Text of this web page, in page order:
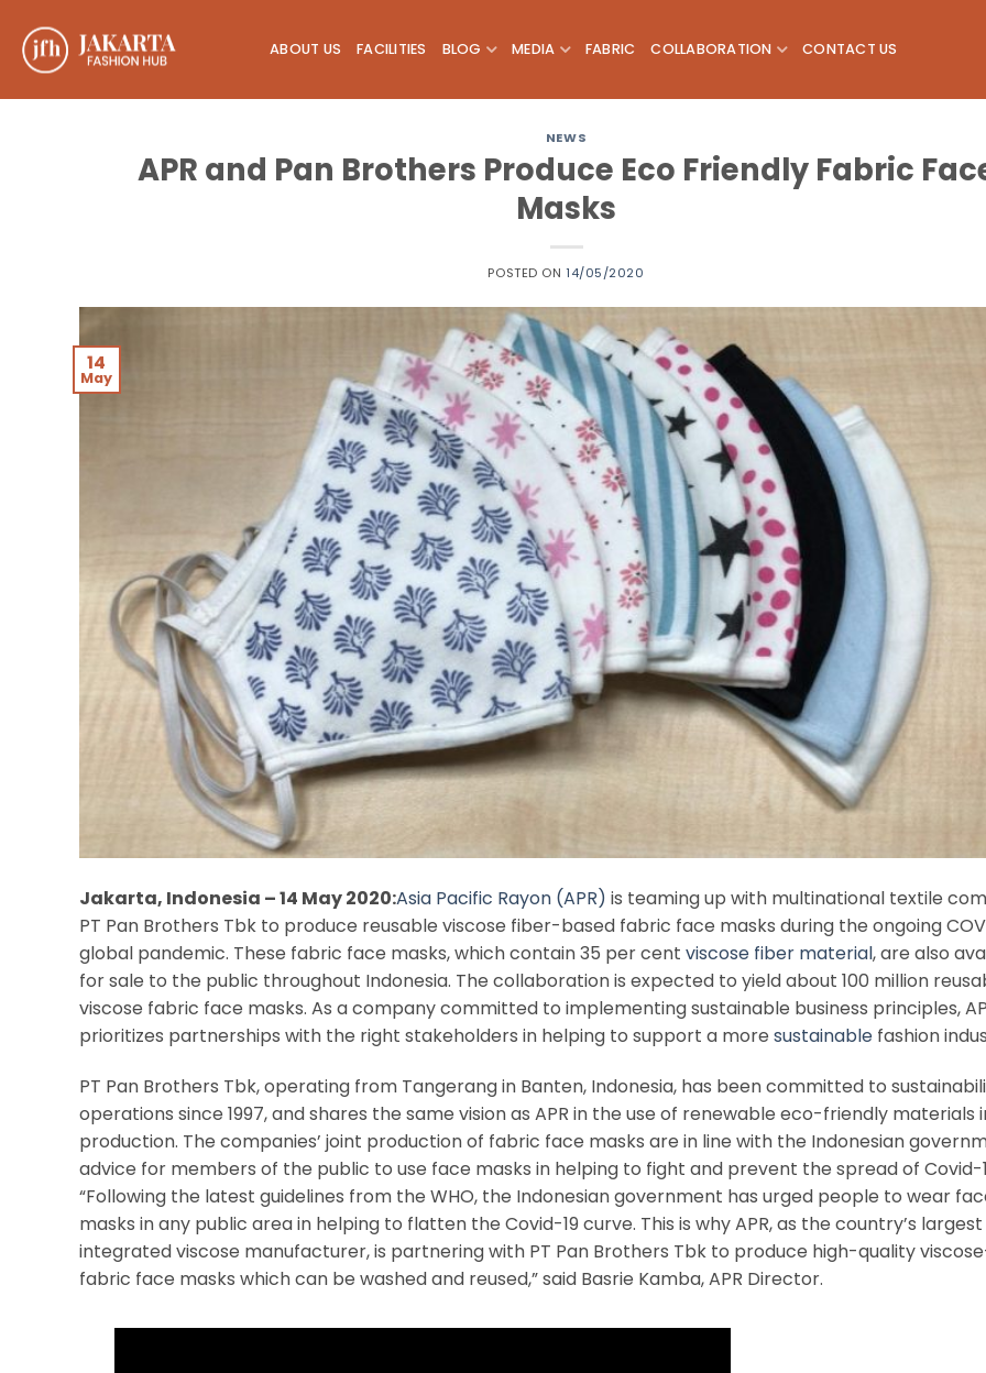
content
ABOUT US FACILITIES BLOG MEDIA FABRIC COLLABORATION CONTACT US
NEWS
APR and Pan Brothers Produce Eco Friendly Fabric
Masks
POSTED ON 14/05/2020
14
May
Jakarta, Indonesia – 14 May 2020:Asia Pacific Rayon (APR) is teaming up with multinational textile
PT Pan Brothers Tbk to produce reusable viscose fiber-based fabric face masks during the ongoing
global pandemic. These fabric face masks, which contain 35 per cent viscose fiber material, are also
for sale to the public throughout Indonesia. The collaboration is expected to yield about 100 million
viscose fabric face masks. As a company committed to implementing sustainable business principles,
prioritizes partnerships with the right stakeholders in helping to support a more sustainable fashion
PT Pan Brothers Tbk, operating from Tangerang in Banten, Indonesia, has been committed to
operations since 1997, and shares the same vision as APR in the use of renewable eco-friendly materials
production. The companies’ joint production of fabric face masks are in line with the Indonesian
advice for members of the public to use face masks in helping to fight and prevent the spread of Covid-
“Following the latest guidelines from the WHO, the Indonesian government has urged people to wear
masks in any public area in helping to flatten the Covid-19 curve. This is why APR, as the country’s largest
integrated viscose manufacturer, is partnering with PT Pan Brothers Tbk to produce high-quality
fabric face masks which can be washed and reused,” said Basrie Kamba, APR Director.